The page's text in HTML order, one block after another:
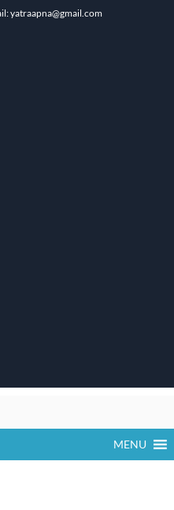
yatraapna@gmail.com
MENU